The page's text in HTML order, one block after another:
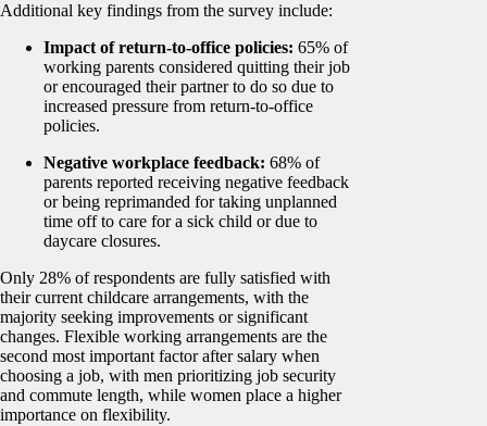
Additional key findings from the survey include:
Impact of return-to-office policies: 65% of
working parents considered quitting their job
or encouraged their partner to do so due to
increased pressure from return-to-office
policies.
Negative workplace feedback: 68% of
parents reported receiving negative feedback
or being reprimanded for taking unplanned
time off to care for a sick child or due to
daycare closures.
Only 28% of respondents are fully satisfied with
their current childcare arrangements, with the
majority seeking improvements or significant
changes. Flexible working arrangements are the
second most important factor after salary when
choosing a job, with men prioritizing job security
and commute length, while women place a higher
importance on flexibility.